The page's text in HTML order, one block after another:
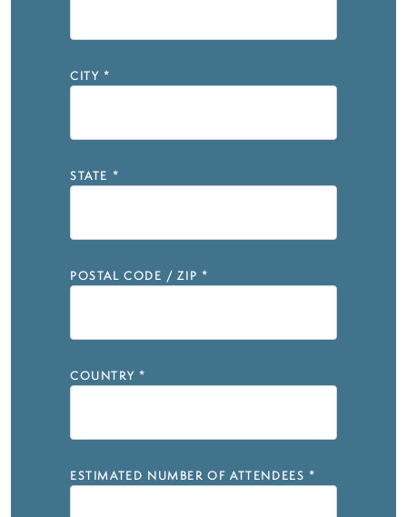
CITY *
STATE *
POSTAL CODE / ZIP *
COUNTRY *
ESTIMATED NUMBER OF ATTENDEES *